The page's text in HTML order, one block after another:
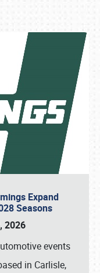
Expand
Seasons
2026
events
in Carlisle,
1876